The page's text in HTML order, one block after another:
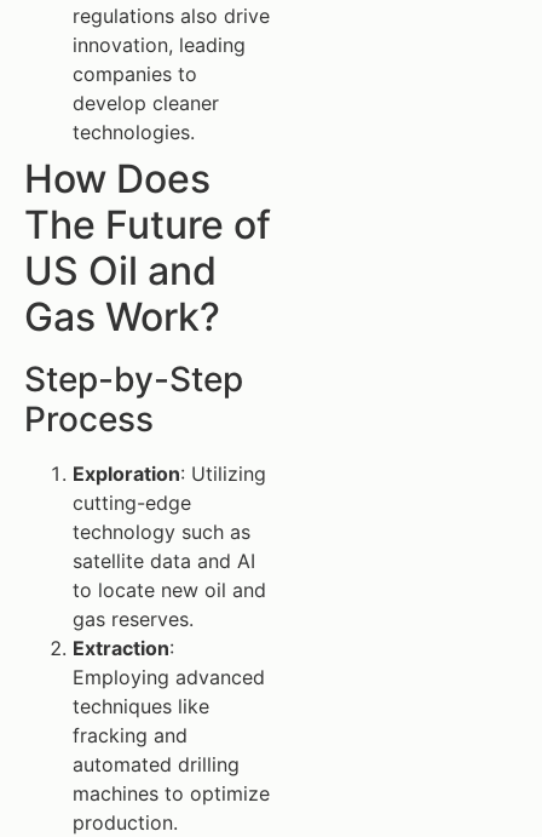
regulations also drive
innovation, leading
companies to
develop cleaner
technologies.
How Does
The Future of
US Oil and
Gas Work?
Step-by-Step
Process
Exploration: Utilizing
cutting-edge
technology such as
satellite data and AI
to locate new oil and
gas reserves.
Extraction:
Employing advanced
techniques like
fracking and
automated drilling
machines to optimize
production.